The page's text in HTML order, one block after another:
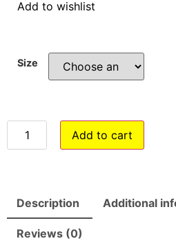
Add to wishlist
Size
Add to cart
Description Additional
Reviews (0)